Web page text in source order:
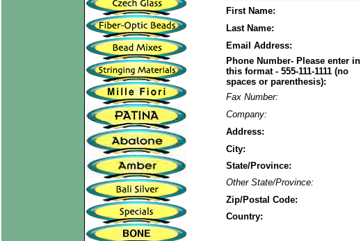
First Name:
Last Name:
Email Address:
Phone Number- Please enter in
this format - 555-111-1111 (no
spaces or parenthesis):
Fax Number:
Company:
Address:
City:
State/Province:
Other State/Province:
Zip/Postal Code:
Country: